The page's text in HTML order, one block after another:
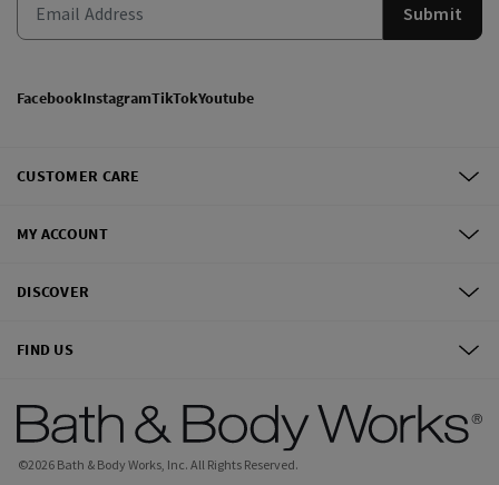
Submit
FacebookInstagramTikTokYoutube
CUSTOMER CARE
MY ACCOUNT
DISCOVER
FIND US
©2026 Bath & Body Works, Inc. All Rights Reserved.